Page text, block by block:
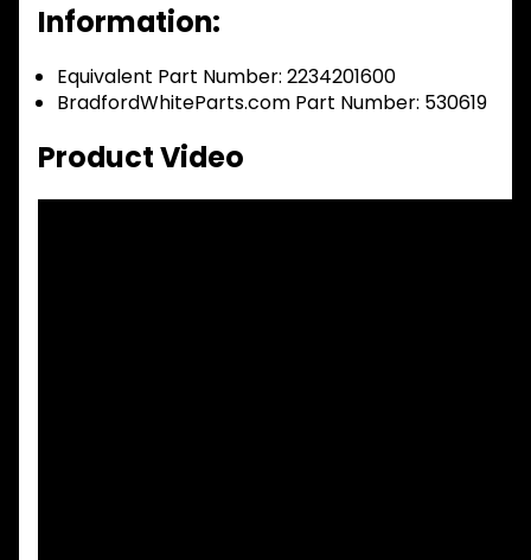
Information:
Equivalent Part Number: 2234201600
BradfordWhiteParts.com Part Number: 530619
Product Video